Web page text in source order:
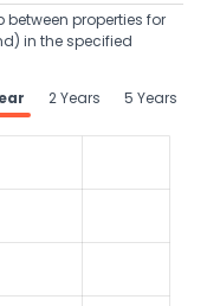
properties for
in the specified
2 Years 5 Years